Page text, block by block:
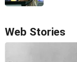
Web Stories